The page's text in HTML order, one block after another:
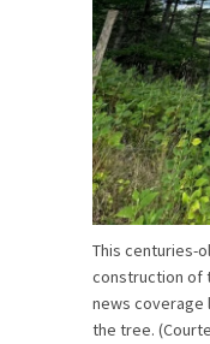
This centuries-
construction of
news coverage
the tree.